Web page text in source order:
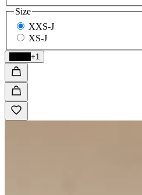
Size
XXS-J
XS-J
+1